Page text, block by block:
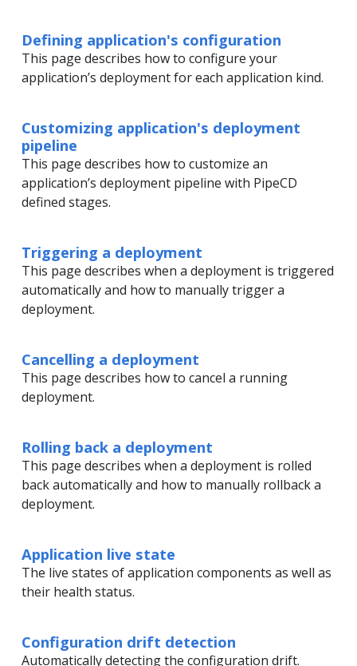
Defining application's configuration
This page describes how to configure your
application’s deployment for each application kind.
Customizing application's deployment
pipeline
This page describes how to customize an
application’s deployment pipeline with PipeCD
defined stages.
Triggering a deployment
This page describes when a deployment is triggered
automatically and how to manually trigger a
deployment.
Cancelling a deployment
This page describes how to cancel a running
deployment.
Rolling back a deployment
This page describes when a deployment is rolled
back automatically and how to manually rollback a
deployment.
Application live state
The live states of application components as well as
their health status.
Configuration drift detection
Automatically detecting the configuration drift.